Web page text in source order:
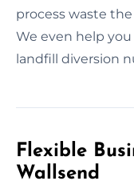
process waste
We even help
landfill diversion
Flexible
Wallsend